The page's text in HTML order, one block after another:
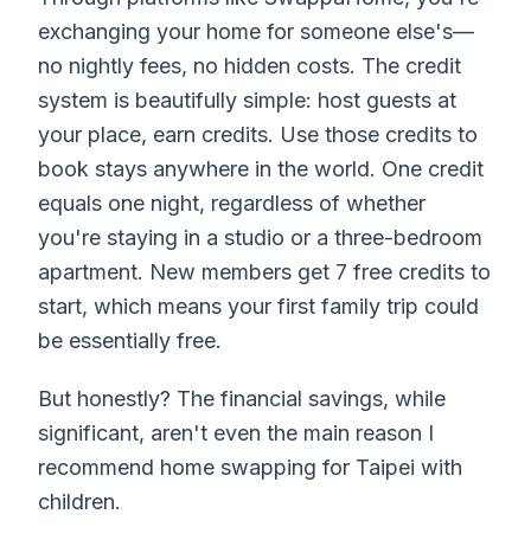
exchanging your home for someone else's—
no nightly fees, no hidden costs. The credit
system is beautifully simple: host guests at
your place, earn credits. Use those credits to
book stays anywhere in the world. One credit
equals one night, regardless of whether
you're staying in a studio or a three-bedroom
apartment. New members get 7 free credits to
start, which means your first family trip could
be essentially free.
But honestly? The financial savings, while
significant, aren't even the main reason I
recommend home swapping for Taipei with
children.